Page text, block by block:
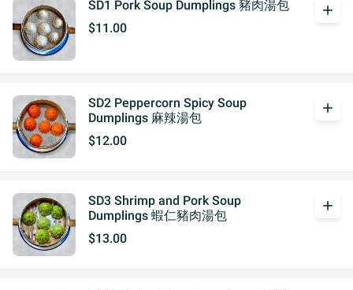
SD1 Pork Soup Dumplings 豬肉湯包
$11.00
add
SD2 Peppercorn Spicy Soup
Dumplings 麻辣湯包
$12.00
add
SD3 Shrimp and Pork Soup
Dumplings 蝦仁豬肉湯包
$13.00
add